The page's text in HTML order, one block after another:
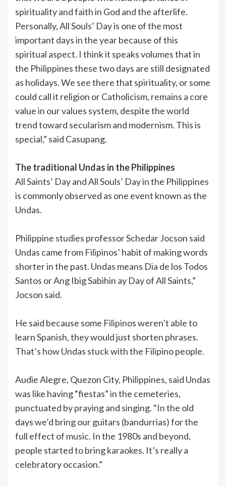
spirituality and faith in God and the afterlife.
Personally, All Souls’ Day is one of the most
important days in the year because of this
spiritual aspect. I think it speaks volumes that in
the Philippines these two days are still designated
as holidays. We see there that spirituality, or some
could call it religion or Catholicism, remains a core
value in our values system, despite the world
trend toward secularism and modernism. This is
special,” said Casupang.
The traditional Undas in the Philippines
All Saints’ Day and All Souls’ Day in the Philippines
is commonly observed as one event known as the
Undas.
Philippine studies professor Schedar Jocson said
Undas came from Filipinos’ habit of making words
shorter in the past. Undas means Dia de los Todos
Santos or Ang Ibig Sabihin ay Day of All Saints,”
Jocson said.
He said because some Filipinos weren’t able to
learn Spanish, they would just shorten phrases.
That’s how Undas stuck with the Filipino people.
Audie Alegre, Quezon City, Philippines, said Undas
was like having “fiestas” in the cemeteries,
punctuated by praying and singing. “In the old
days we’d bring our guitars (bandurrias) for the
full effect of music. In the 1980s and beyond,
people started to bring karaokes. It’s really a
celebratory occasion.”